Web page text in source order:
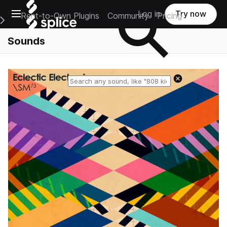
Open main navigation
Main Navigation Menu
Rent-to-Own Plugins Community Pricing
Log in Try now
Sounds
Reset search